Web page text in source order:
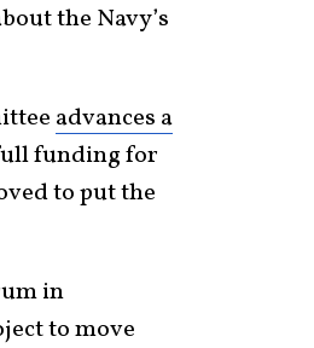
the Navy’s
advances a
funding for
to put the
in
to move